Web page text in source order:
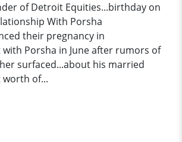
of Detroit Equities...birthday on
With Porsha
their pregnancy in
Porsha in June after rumors of
surfaced...about his married
worth of...